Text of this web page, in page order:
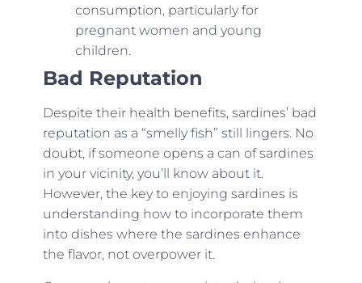
consumption, particularly for
pregnant women and young
children.
Bad Reputation
Despite their health benefits, sardines’ bad
reputation as a “smelly fish” still lingers. No
doubt, if someone opens a can of sardines
in your vicinity, you’ll know about it.
However, the key to enjoying sardines is
understanding how to incorporate them
into dishes where the sardines enhance
the flavor, not overpower it.